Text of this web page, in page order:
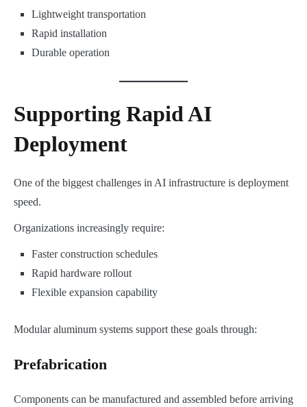
Lightweight transportation
Rapid installation
Durable operation
Supporting Rapid AI
Deployment
One of the biggest challenges in AI infrastructure is deployment
speed.
Organizations increasingly require:
Faster construction schedules
Rapid hardware rollout
Flexible expansion capability
Modular aluminum systems support these goals through:
Prefabrication
Components can be manufactured and assembled before arriving